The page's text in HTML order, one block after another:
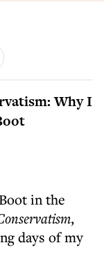
in the
,
days of my